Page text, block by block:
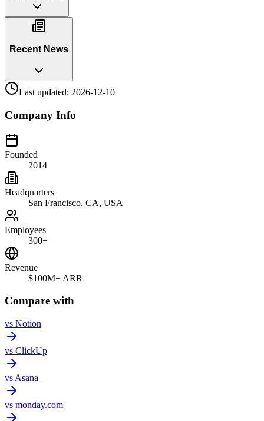
Recent News
Last updated: 2026-12-10
Company Info
Founded
2014
Headquarters
San Francisco, CA, USA
Employees
300+
Revenue
$100M+ ARR
Compare with
vs Notion
vs ClickUp
vs Asana
vs monday.com